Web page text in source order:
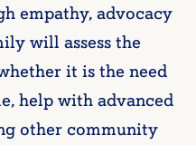
empathy, advocacy
will assess the
it is the need
help with advanced
other community